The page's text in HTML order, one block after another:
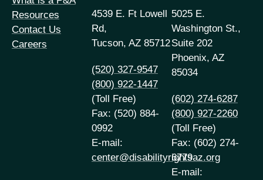
Resources
Contact Us
Careers
4539 E. Ft Lowell
Rd,
Tucson, AZ 85712
(520) 327-9547
(800) 922-1447
(Toll Free)
Fax: (520) 884-
0992
E-mail:
center@disabilityrightsaz.org
5025 E.
Washington St.,
Suite 202
Phoenix, AZ
85034
(602) 274-6287
(800) 927-2260
(Toll Free)
Fax: (602) 274-
6779
E-mail: